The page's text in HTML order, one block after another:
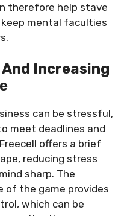
therefore help stave
mental faculties
Increasing
can be stressful,
meet deadlines and
offers a brief
reducing stress
sharp. The
of the game provides
which can be